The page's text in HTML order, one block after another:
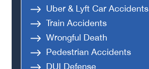
Uber & Lyft Car Accidents
Train Accidents
Wrongful Death
Pedestrian Accidents
DUI Defense